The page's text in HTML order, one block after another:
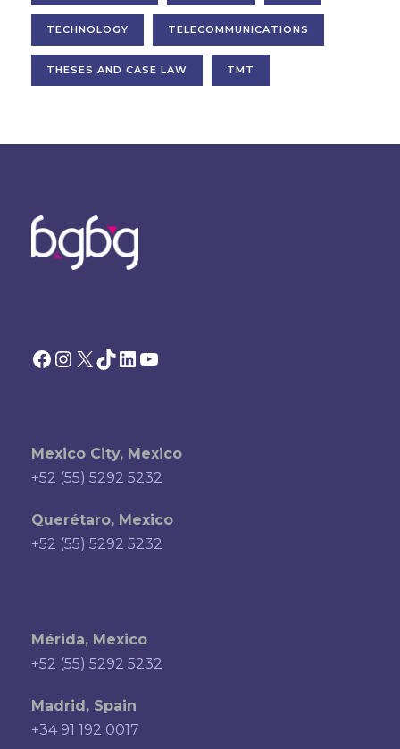
TECHNOLOGY TELECOMMUNICATIONS
THESES AND CASE LAW TMT
Facebook Instagram X TikTok LinkedIn YouTube
Mexico City, Mexico
+52 (55) 5292 5232
Querétaro, Mexico
+52 (55) 5292 5232
Mérida, Mexico
+52 (55) 5292 5232
Madrid, Spain
+34 91 192 0017